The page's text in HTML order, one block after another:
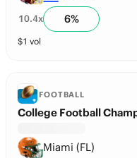
10.4x 6%
$1 vol
FOOTBALL
College Football
Miami (FL)